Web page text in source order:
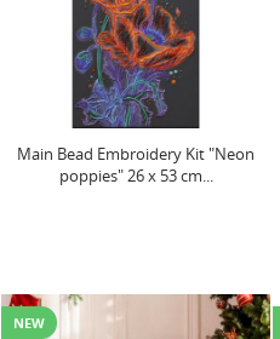
Main Bead Embroidery Kit "Neon
poppies" 26 x 53 cm...
NEW